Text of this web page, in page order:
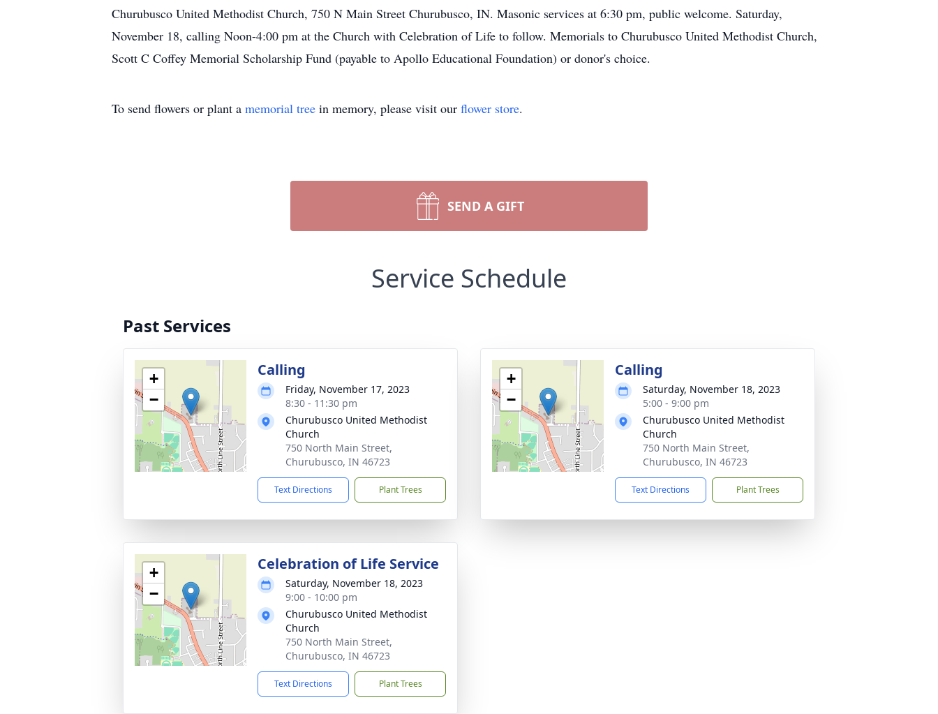
Churubusco United Methodist Church, 750 N Main Street Churubusco, IN. Masonic services at 6:30 pm, public welcome. Saturday,
November 18, calling Noon-4:00 pm at the Church with Celebration of Life to follow. Memorials to Churubusco United Methodist Church,
Scott C Coffey Memorial Scholarship Fund (payable to Apollo Educational Foundation) or donor's choice.
To send flowers or plant a memorial tree in memory, please visit our flower store.
SEND A GIFT
Service Schedule
Past Services
+
−
Calling
Friday, November 17, 2023
8:30 - 11:30 pm
Churubusco United Methodist
Church
750 North Main Street,
Churubusco, IN 46723
Text Directions Plant Trees
+
−
Calling
Saturday, November 18, 2023
5:00 - 9:00 pm
Churubusco United Methodist
Church
750 North Main Street,
Churubusco, IN 46723
Text Directions Plant Trees
+
−
Celebration of Life Service
Saturday, November 18, 2023
9:00 - 10:00 pm
Churubusco United Methodist
Church
750 North Main Street,
Churubusco, IN 46723
Text Directions Plant Trees